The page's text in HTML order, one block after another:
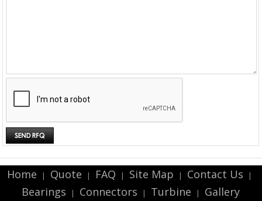
Home | Quote | FAQ | Site Map | Contact Us |
Bearings | Connectors | Turbine | Gallery